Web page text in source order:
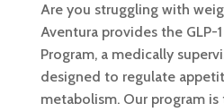
Are you struggling with
Aventura provides the GLP-
Program, a medically
designed to regulate
metabolism. Our program